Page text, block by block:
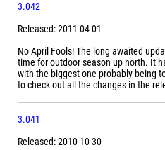
3.042
Released: 2011-04-01
No April Fools! The long awaited
time for outdoor season up north. It
with the biggest one probably being
to check out all the changes in the
3.041
Released: 2010-10-30